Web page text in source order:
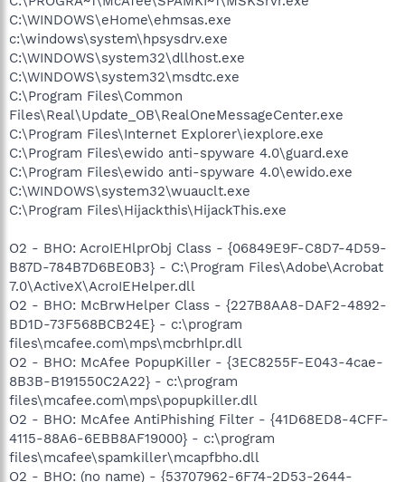
C:\WINDOWS\eHome\ehmsas.exe
c:\windows\system\hpsysdrv.exe
C:\WINDOWS\system32\dllhost.exe
C:\WINDOWS\system32\msdtc.exe
C:\Program Files\Common
Files\Real\Update_OB\RealOneMessageCenter.exe
C:\Program Files\Internet Explorer\iexplore.exe
C:\Program Files\ewido anti-spyware 4.0\guard.exe
C:\Program Files\ewido anti-spyware 4.0\ewido.exe
C:\WINDOWS\system32\wuauclt.exe
C:\Program Files\Hijackthis\HijackThis.exe
O2 - BHO: AcroIEHlprObj Class - {06849E9F-C8D7-4D59-
B87D-784B7D6BE0B3} - C:\Program Files\Adobe\Acrobat
7.0\ActiveX\AcroIEHelper.dll
O2 - BHO: McBrwHelper Class - {227B8AA8-DAF2-4892-
BD1D-73F568BCB24E} - c:\program
files\mcafee.com\mps\mcbrhlpr.dll
O2 - BHO: McAfee PopupKiller - {3EC8255F-E043-4cae-
8B3B-B191550C2A22} - c:\program
files\mcafee.com\mps\popupkiller.dll
O2 - BHO: McAfee AntiPhishing Filter - {41D68ED8-4CFF-
4115-88A6-6EBB8AF19000} - c:\program
files\mcafee\spamkiller\mcapfbho.dll
O2 - BHO: (no name) - {53707962-6F74-2D53-2644-